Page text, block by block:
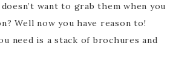
want to grab them when you
Well now you have reason to!
need is a stack of brochures and